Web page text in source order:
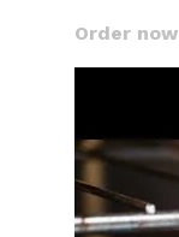
Order